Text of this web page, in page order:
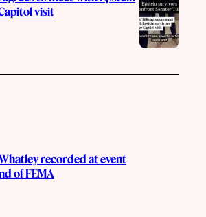
visit
recorded at event
of FEMA